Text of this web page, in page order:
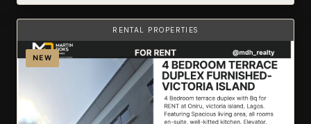
RENTAL PROPERTIES
NEW